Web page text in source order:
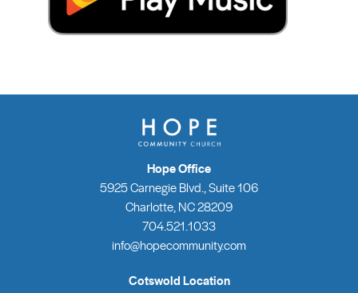
Hope Office
5925 Carnegie Blvd., Suite 106
Charlotte, NC 28209
704.521.1033
info@hopecommunity.com
Cotswold Location